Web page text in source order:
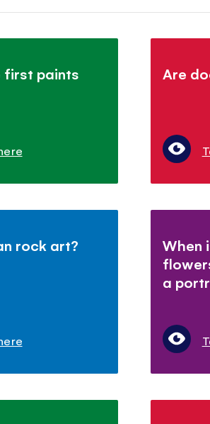
first paints
Are
rock art?
When
a